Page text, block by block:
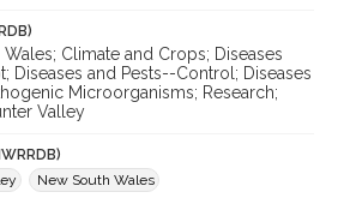
Climate and Crops; Diseases
Diseases and Pests--Control; Diseases
Microorganisms; Research;
Valley
New South Wales